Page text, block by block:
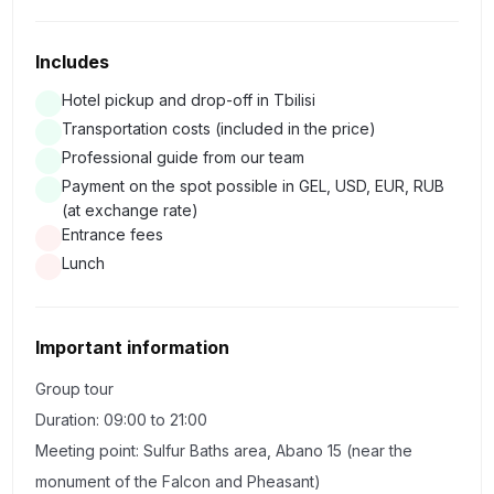
same name, included in the list of the most famous and
largest fortresses of Georgia (XVIII century). And before
us there are views of extraordinary beauty of the Alazani
Valley.
There are amazing places where wishes are necessarily
fulfilled. Such a place is the Basilica of St. Nino in the
Includes
Hotel pickup and drop-off in Tbilisi
Transportation costs (included in the price)
Professional guide from our team
Payment on the spot possible in GEL, USD, EUR, RUB
(at exchange rate)
Entrance fees
Lunch
Important information
Group tour
Duration: 09:00 to 21:00
Meeting point: Sulfur Baths area, Abano 15 (near the
monument of the Falcon and Pheasant)